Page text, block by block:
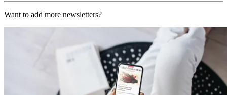
Want to add more newsletters?